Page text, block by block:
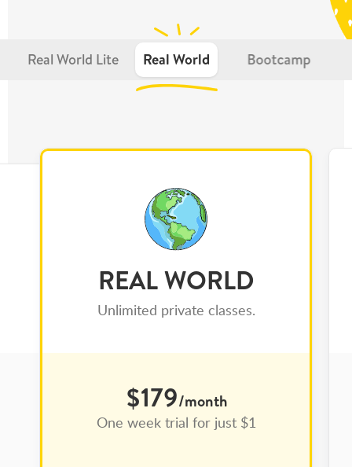
Real World Lite Real World Bootcamp
REAL WORLD
Unlimited private classes.
$179/month
One week trial for just $1